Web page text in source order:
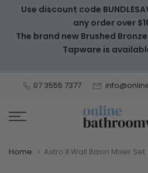
Skip
content
Use discount code
any order over
The brand new Brushed
Tapware is
07 3555 7377
Home Astro II Wall Basin Mixer